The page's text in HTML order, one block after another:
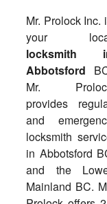
Mr. Prolock Inc.
your
locksmith
Abbotsford
Mr.
provides
and
locksmith
in Abbotsford
and the
Mainland BC.